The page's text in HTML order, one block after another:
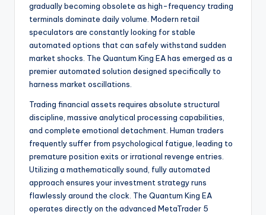
gradually becoming obsolete as high-frequency trading
terminals dominate daily volume. Modern retail
speculators are constantly looking for stable
automated options that can safely withstand sudden
market shocks. The Quantum King EA has emerged as a
premier automated solution designed specifically to
harness market oscillations.
Trading financial assets requires absolute structural
discipline, massive analytical processing capabilities,
and complete emotional detachment. Human traders
frequently suffer from psychological fatigue, leading to
premature position exits or irrational revenge entries.
Utilizing a mathematically sound, fully automated
approach ensures your investment strategy runs
flawlessly around the clock. The Quantum King EA
operates directly on the advanced MetaTrader 5